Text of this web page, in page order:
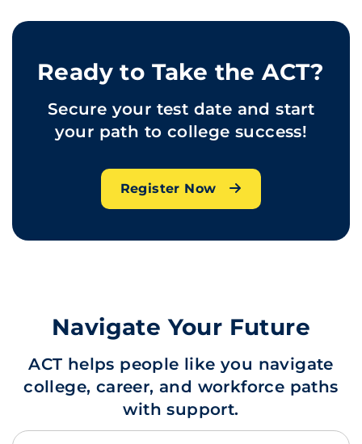
Ready to Take the ACT?
Secure your test date and start
your path to college success!
Register Now
Navigate Your Future
ACT helps people like you navigate
college, career, and workforce paths
with support.